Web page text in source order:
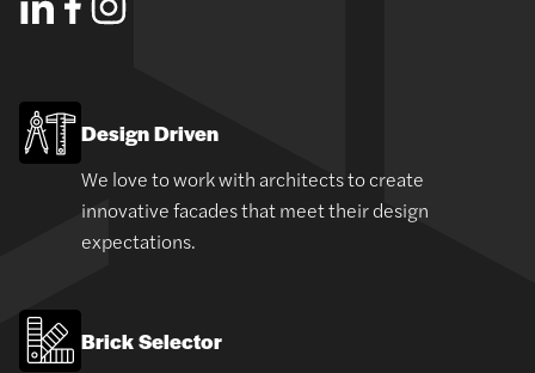
Design Driven
We love to work with architects to create
innovative facades that meet their design
expectations.
Brick Selector